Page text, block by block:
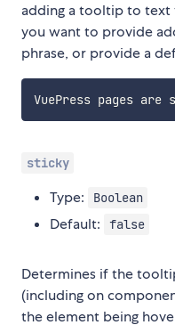
adding a tooltip to text
you want to provide
phrase, or provide a
VuePress pages are
sticky
Type: Boolean
Default: false
Determines if the
(including on
the element being